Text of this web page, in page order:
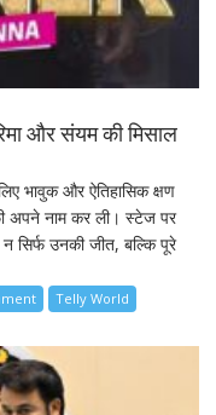
और संयम की मिसाल
भावुक और ऐतिहासिक क्षण
अपने नाम कर ली। स्टेज पर
सिर्फ उनकी जीत, बल्कि पूरे
Telly World